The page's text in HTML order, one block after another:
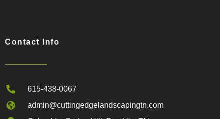
Contact Info
615-438-0067
admin@cuttingedgelandscapingtn.com